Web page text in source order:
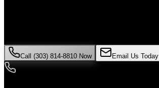
Call (303) 814-8810 Now Email Us Today